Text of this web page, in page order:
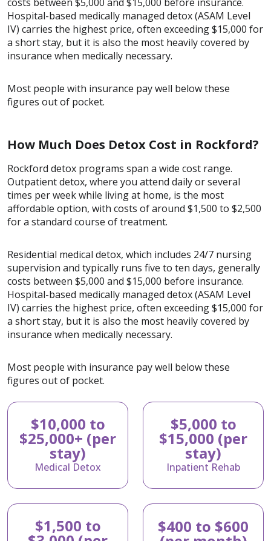
Hospital-based medically managed detox (ASAM Level
IV) carries the highest price, often exceeding $15,000 for
a short stay, but it is also the most heavily covered by
insurance when medically necessary.
Most people with insurance pay well below these
figures out of pocket.
How Much Does Detox Cost in Rockford?
Rockford detox programs span a wide cost range.
Outpatient detox, where you attend daily or several
times per week while living at home, is the most
affordable option, with costs of around $1,500 to $2,500
for a standard course of treatment.
Residential medical detox, which includes 24/7 nursing
supervision and typically runs five to ten days, generally
costs between $5,000 and $15,000 before insurance.
Hospital-based medically managed detox (ASAM Level
IV) carries the highest price, often exceeding $15,000 for
a short stay, but it is also the most heavily covered by
insurance when medically necessary.
Most people with insurance pay well below these
figures out of pocket.
$10,000 to
$25,000+ (per
stay)
Medical Detox
$5,000 to
$15,000 (per
stay)
Inpatient Rehab
$1,500 to $400 to $600